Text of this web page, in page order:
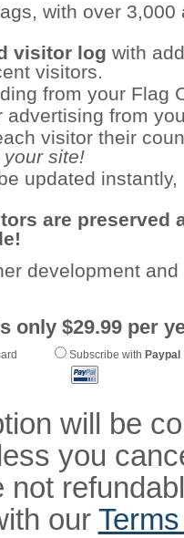
with over 3,000
visitor log with
visitors.
from your Flag
advertising from
visitor their
site!
updated
are preserved
development
only $29.99 per
Subscribe with Paypal
will be
you
not
our